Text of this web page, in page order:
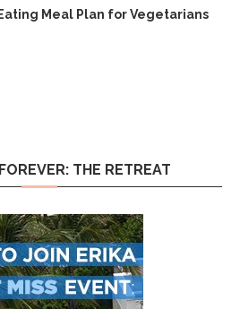
Meal Plan for Vegetarians
THE RETREAT